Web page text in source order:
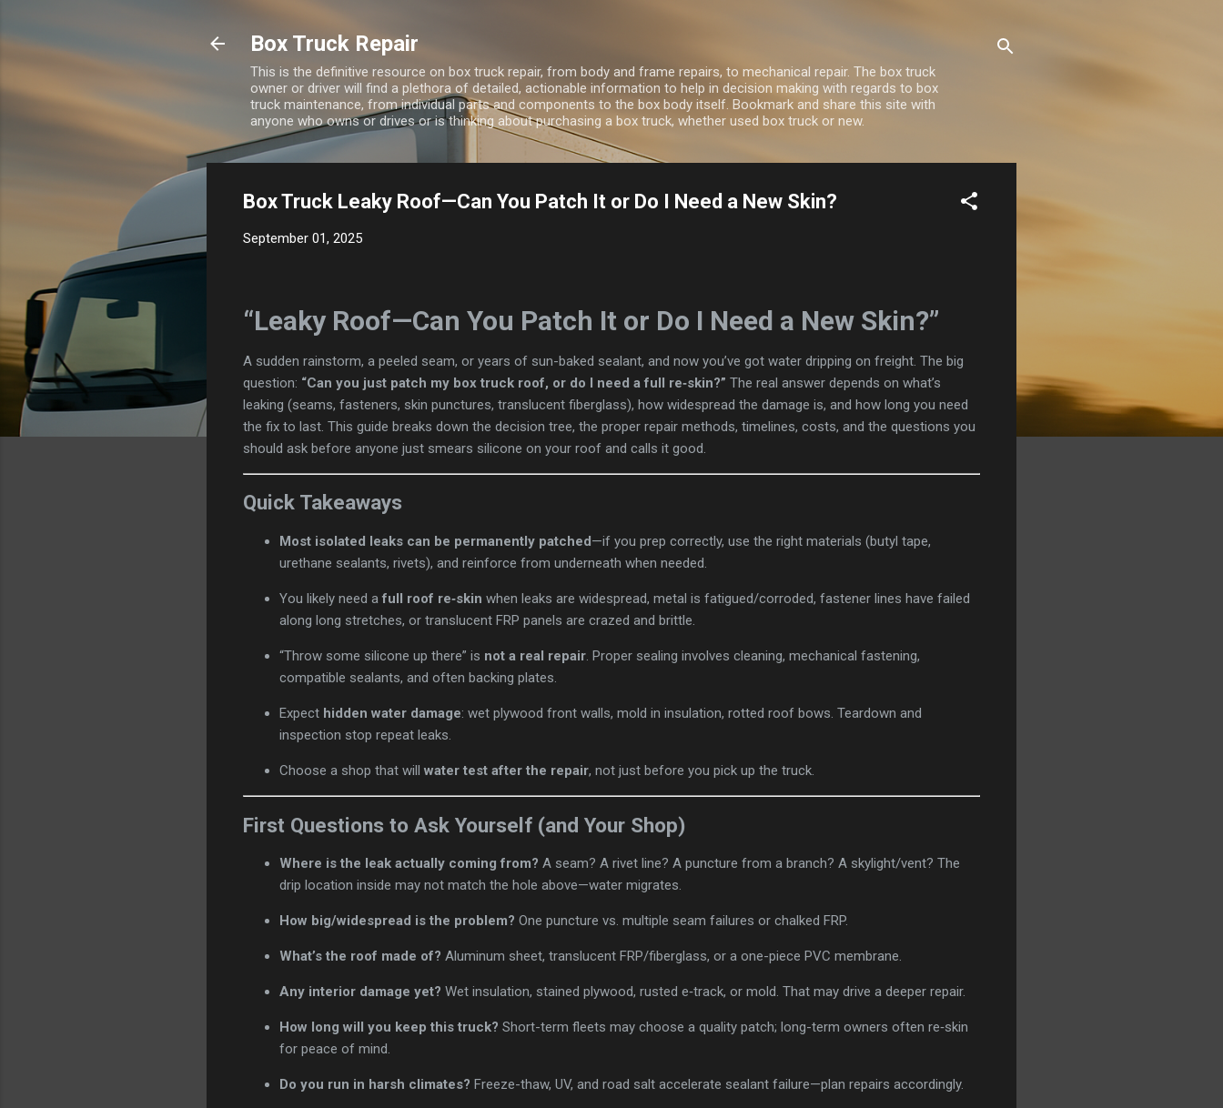
Box Truck Repair
This is the definitive resource on box truck repair, from body and frame repairs, to mechanical repair. The box truck
owner or driver will find a plethora of detailed, actionable information to help in decision making with regards to box
truck maintenance, from individual parts and components to the box body itself. Bookmark and share this site with
anyone who owns or drives or is thinking about purchasing a box truck, whether used box truck or new.
Box Truck Leaky Roof—Can You Patch It or Do I Need a New Skin?
September 01, 2025
“Leaky Roof—Can You Patch It or Do I Need a New Skin?”
A sudden rainstorm, a peeled seam, or years of sun-baked sealant, and now you’ve got water dripping on freight. The big
question: “Can you just patch my box truck roof, or do I need a full re‑skin?” The real answer depends on what’s
leaking (seams, fasteners, skin punctures, translucent fiberglass), how widespread the damage is, and how long you need
the fix to last. This guide breaks down the decision tree, the proper repair methods, timelines, costs, and the questions you
should ask before anyone just smears silicone on your roof and calls it good.
Quick Takeaways
Most isolated leaks can be permanently patched—if you prep correctly, use the right materials (butyl tape,
urethane sealants, rivets), and reinforce from underneath when needed.
You likely need afull roof re‑skin when leaks are widespread, metal is fatigued/corroded, fastener lines have failed
along long stretches, or translucent FRP panels are crazed and brittle.
“Throw some silicone up there” is not a real repair. Proper sealing involves cleaning, mechanical fastening,
compatible sealants, and often backing plates.
Expect hidden water damage: wet plywood front walls, mold in insulation, rotted roof bows. Teardown and
inspection stop repeat leaks.
Choose a shop that will water test after the repair, not just before you pick up the truck.
First Questions to Ask Yourself (and Your Shop)
Where is the leak actually coming from? A seam? A rivet line? A puncture from a branch? A skylight/vent? The
drip location inside may not match the hole above—water migrates.
How big/widespread is the problem? One puncture vs. multiple seam failures or chalked FRP.
What’s the roof made of? Aluminum sheet, translucent FRP/fiberglass, or a one-piece PVC membrane.
Any interior damage yet? Wet insulation, stained plywood, rusted e‑track, or mold. That may drive a deeper repair.
How long will you keep this truck? Short-term fleets may choose a quality patch; long-term owners often re‑skin
for peace of mind.
Do you run in harsh climates? Freeze-thaw, UV, and road salt accelerate sealant failure—plan repairs accordingly.